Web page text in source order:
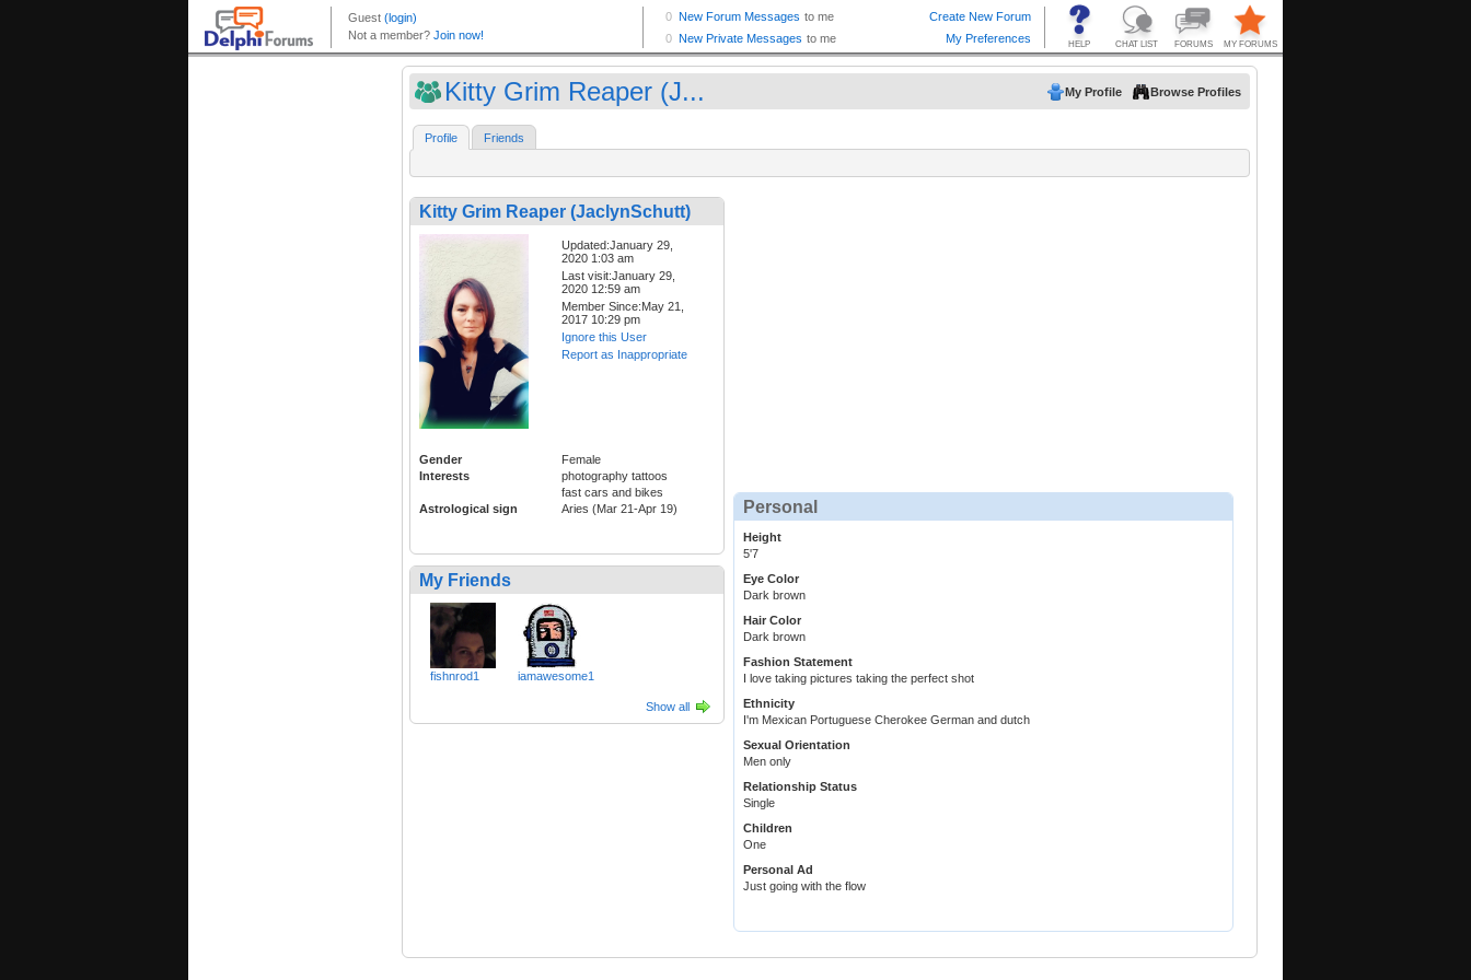
Kitty Grim Reaper (J... My Profile Browse Profiles
Profile Friends
Kitty Grim Reaper (JaclynSchutt)
Updated:January 29,
2020 1:03 am
Last visit:January 29,
2020 12:59 am
Member Since:May 21,
2017 10:29 pm
Ignore this User
Report as Inappropriate
Gender
Female
Interests
photography tattoos
fast cars and bikes
Astrological sign
Aries (Mar 21-Apr 19)
My Friends
fishnrod1 iamawesome1
Show all
Personal
Height
5'7
Eye Color
Dark brown
Hair Color
Dark brown
Fashion Statement
I love taking pictures taking the perfect shot
Ethnicity
I'm Mexican Portuguese Cherokee German and dutch
Sexual Orientation
Men only
Relationship Status
Single
Children
One
Personal Ad
Just going with the flow